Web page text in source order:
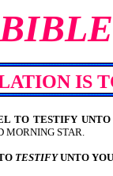
IS
TO TESTIFY UNTO
MORNING STAR.
TESTIFYUNTO YOU